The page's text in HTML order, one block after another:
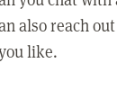
also reach
like.